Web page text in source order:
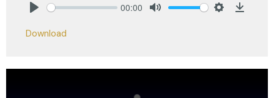
00:00
Download